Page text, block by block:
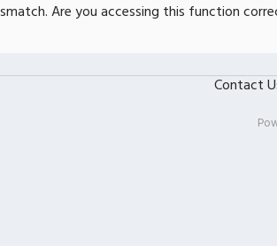
Are you accessing this function
Contact